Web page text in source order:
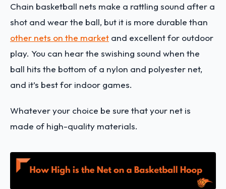
Chain basketball nets make a rattling sound after a
shot and wear the ball, but it is more durable than
other nets on the market and excellent for outdoor
play. You can hear the swishing sound when the
ball hits the bottom of a nylon and polyester net,
and it’s best for indoor games.
Whatever your choice be sure that your net is
made of high-quality materials.